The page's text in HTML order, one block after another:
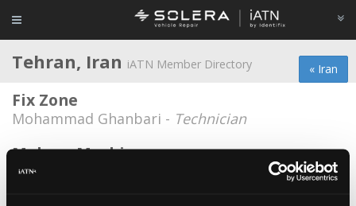
« Iran
Tehran, Iran iATN Member Directory
Fix Zone
Mohammad Ghanbari - Technician
Mehvar Machine
Mohsen Ramezani - Technician/Shop Foreman